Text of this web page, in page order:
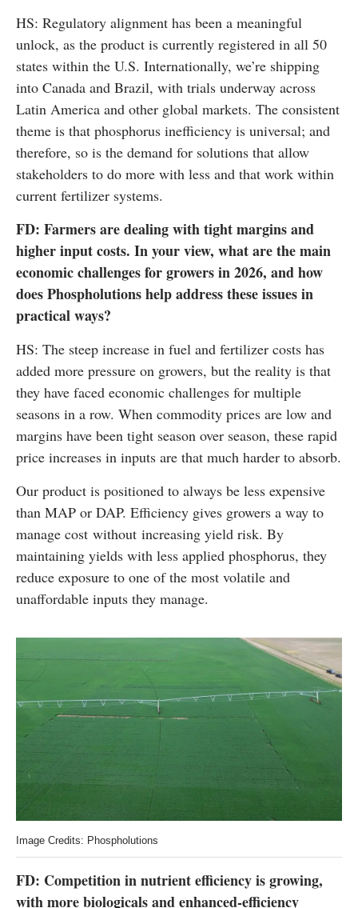
HS: Regulatory alignment has been a meaningful
unlock, as the product is currently registered in all 50
states within the U.S. Internationally, we’re shipping
into Canada and Brazil, with trials underway across
Latin America and other global markets. The consistent
theme is that phosphorus inefficiency is universal; and
therefore, so is the demand for solutions that allow
stakeholders to do more with less and that work within
current fertilizer systems.
FD: Farmers are dealing with tight margins and
higher input costs. In your view, what are the main
economic challenges for growers in 2026, and how
does Phospholutions help address these issues in
practical ways?
HS: The steep increase in fuel and fertilizer costs has
added more pressure on growers, but the reality is that
they have faced economic challenges for multiple
seasons in a row. When commodity prices are low and
margins have been tight season over season, these rapid
price increases in inputs are that much harder to absorb.
Our product is positioned to always be less expensive
than MAP or DAP. Efficiency gives growers a way to
manage cost without increasing yield risk. By
maintaining yields with less applied phosphorus, they
reduce exposure to one of the most volatile and
unaffordable inputs they manage.
Image Credits: Phospholutions
FD: Competition in nutrient efficiency is growing,
with more biologicals and enhanced-efficiency